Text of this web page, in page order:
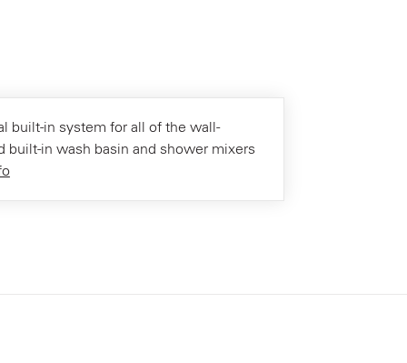
built-in system for all of the wall-
built-in wash basin and shower mixers